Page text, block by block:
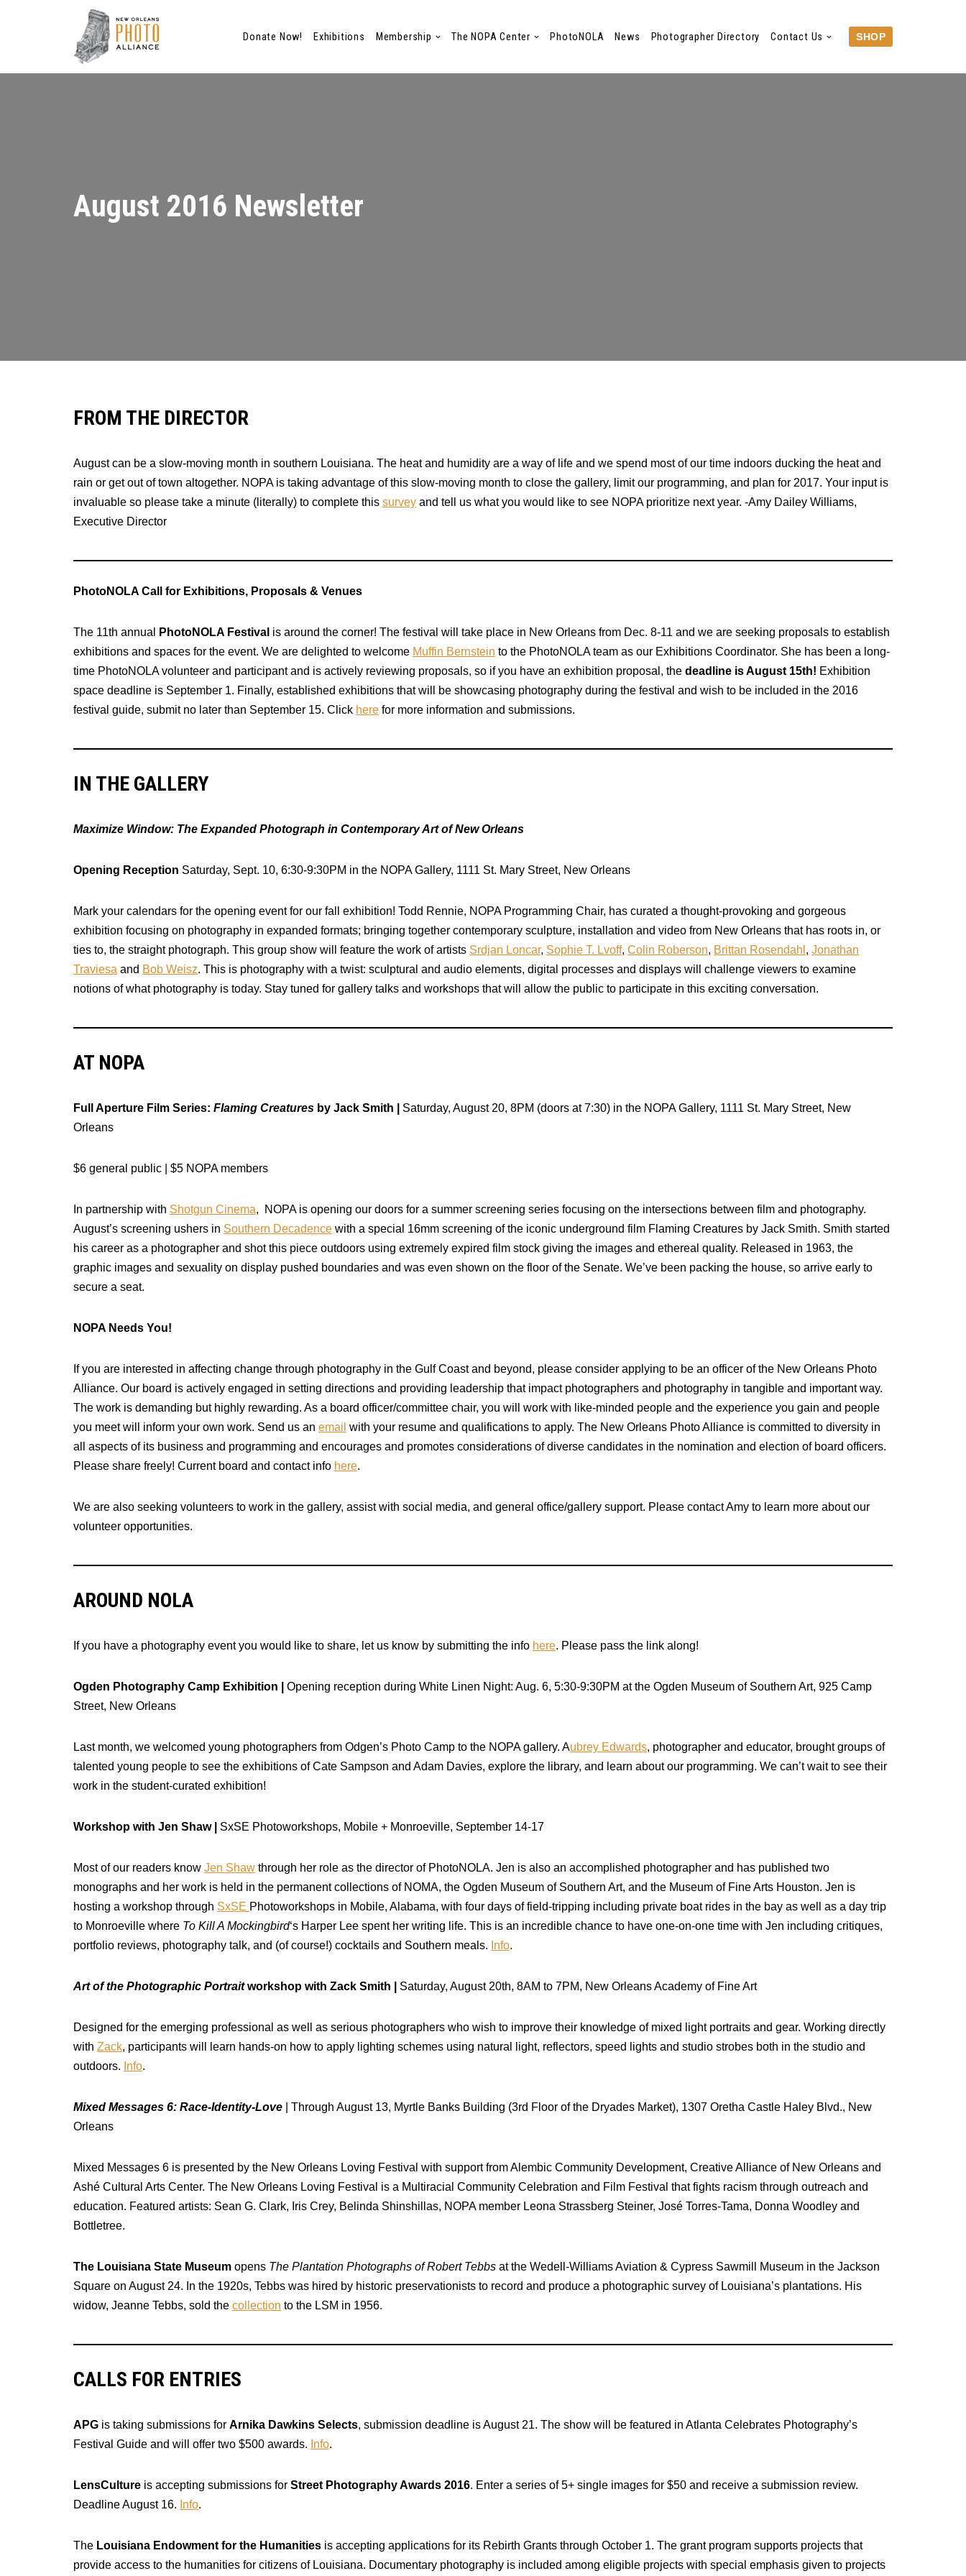
Donate Now! Exhibitions Membership The NOPA Center PhotoNOLA News Photographer Directory Contact Us SHOP
August 2016 Newsletter
FROM THE DIRECTOR
August can be a slow-moving month in southern Louisiana. The heat and humidity are a way of life and we spend most of our time indoors ducking the heat and
rain or get out of town altogether. NOPA is taking advantage of this slow-moving month to close the gallery, limit our programming, and plan for 2017. Your input is
invaluable so please take a minute (literally) to complete this survey and tell us what you would like to see NOPA prioritize next year. -Amy Dailey Williams,
Executive Director
PhotoNOLA Call for Exhibitions, Proposals & Venues
The 11th annual PhotoNOLA Festival is around the corner! The festival will take place in New Orleans from Dec. 8-11 and we are seeking proposals to establish
exhibitions and spaces for the event. We are delighted to welcome Muffin Bernstein to the PhotoNOLA team as our Exhibitions Coordinator. She has been a long-
time PhotoNOLA volunteer and participant and is actively reviewing proposals, so if you have an exhibition proposal, the deadline is August 15th! Exhibition
space deadline is September 1. Finally, established exhibitions that will be showcasing photography during the festival and wish to be included in the 2016
festival guide, submit no later than September 15. Click here for more information and submissions.
IN THE GALLERY
Maximize Window: The Expanded Photograph in Contemporary Art of New Orleans
Opening Reception Saturday, Sept. 10, 6:30-9:30PM in the NOPA Gallery, 1111 St. Mary Street, New Orleans
Mark your calendars for the opening event for our fall exhibition! Todd Rennie, NOPA Programming Chair, has curated a thought-provoking and gorgeous
exhibition focusing on photography in expanded formats; bringing together contemporary sculpture, installation and video from New Orleans that has roots in, or
ties to, the straight photograph. This group show will feature the work of artists Srdjan Loncar, Sophie T. Lvoff, Colin Roberson, Brittan Rosendahl , Jonathan
Traviesa and Bob Weisz. This is photography with a twist: sculptural and audio elements, digital processes and displays will challenge viewers to examine
notions of what photography is today. Stay tuned for gallery talks and workshops that will allow the public to participate in this exciting conversation.
AT NOPA
Full Aperture Film Series: Flaming Creatures by Jack Smith | Saturday, August 20, 8PM (doors at 7:30) in the NOPA Gallery, 1111 St. Mary Street, New
Orleans
$6 general public | $5 NOPA members
In partnership with Shotgun Cinema, NOPA is opening our doors for a summer screening series focusing on the intersections between film and photography.
August’s screening ushers in Southern Decadence with a special 16mm screening of the iconic underground film Flaming Creatures by Jack Smith. Smith started
his career as a photographer and shot this piece outdoors using extremely expired film stock giving the images and ethereal quality. Released in 1963, the
graphic images and sexuality on display pushed boundaries and was even shown on the floor of the Senate. We’ve been packing the house, so arrive early to
secure a seat.
NOPA Needs You!
If you are interested in affecting change through photography in the Gulf Coast and beyond, please consider applying to be an officer of the New Orleans Photo
Alliance. Our board is actively engaged in setting directions and providing leadership that impact photographers and photography in tangible and important way.
The work is demanding but highly rewarding. As a board officer/committee chair, you will work with like-minded people and the experience you gain and people
you meet will inform your own work. Send us an email with your resume and qualifications to apply. The New Orleans Photo Alliance is committed to diversity in
all aspects of its business and programming and encourages and promotes considerations of diverse candidates in the nomination and election of board officers.
Please share freely! Current board and contact info here.
We are also seeking volunteers to work in the gallery, assist with social media, and general office/gallery support. Please contact Amy to learn more about our
volunteer opportunities.
AROUND NOLA
If you have a photography event you would like to share, let us know by submitting the info here. Please pass the link along!
Ogden Photography Camp Exhibition | Opening reception during White Linen Night: Aug. 6, 5:30-9:30PM at the Ogden Museum of Southern Art, 925 Camp
Street, New Orleans
Last month, we welcomed young photographers from Odgen’s Photo Camp to the NOPA gallery. Aubrey Edwards, photographer and educator, brought groups of
talented young people to see the exhibitions of Cate Sampson and Adam Davies, explore the library, and learn about our programming. We can’t wait to see their
work in the student-curated exhibition!
Workshop with Jen Shaw | SxSE Photoworkshops, Mobile + Monroeville, September 14-17
Most of our readers know Jen Shaw through her role as the director of PhotoNOLA. Jen is also an accomplished photographer and has published two
monographs and her work is held in the permanent collections of NOMA, the Ogden Museum of Southern Art, and the Museum of Fine Arts Houston. Jen is
hosting a workshop through SxSE Photoworkshops in Mobile, Alabama, with four days of field-tripping including private boat rides in the bay as well as a day trip
to Monroeville where To Kill A Mockingbird‘s Harper Lee spent her writing life. This is an incredible chance to have one-on-one time with Jen including critiques,
portfolio reviews, photography talk, and (of course!) cocktails and Southern meals. Info.
Art of the Photographic Portraitworkshop with Zack Smith | Saturday, August 20th, 8AM to 7PM, New Orleans Academy of Fine Art
Designed for the emerging professional as well as serious photographers who wish to improve their knowledge of mixed light portraits and gear. Working directly
with Zack, participants will learn hands-on how to apply lighting schemes using natural light, reflectors, speed lights and studio strobes both in the studio and
outdoors. Info.
Mixed Messages 6: Race-Identity-Love | Through August 13, Myrtle Banks Building (3rd Floor of the Dryades Market), 1307 Oretha Castle Haley Blvd., New
Orleans
Mixed Messages 6 is presented by the New Orleans Loving Festival with support from Alembic Community Development, Creative Alliance of New Orleans and
Ashé Cultural Arts Center. The New Orleans Loving Festival is a Multiracial Community Celebration and Film Festival that fights racism through outreach and
education. Featured artists: Sean G. Clark, Iris Crey, Belinda Shinshillas, NOPA member Leona Strassberg Steiner, José Torres-Tama, Donna Woodley and
Bottletree.
The Louisiana State Museum opens The Plantation Photographs of Robert Tebbs at the Wedell-Williams Aviation & Cypress Sawmill Museum in the Jackson
Square on August 24. In the 1920s, Tebbs was hired by historic preservationists to record and produce a photographic survey of Louisiana’s plantations. His
widow, Jeanne Tebbs, sold the collection to the LSM in 1956.
CALLS FOR ENTRIES
APG is taking submissions for Arnika Dawkins Selects, submission deadline is August 21. The show will be featured in Atlanta Celebrates Photography’s
Festival Guide and will offer two $500 awards. Info.
LensCulture is accepting submissions for Street Photography Awards 2016. Enter a series of 5+ single images for $50 and receive a submission review.
Deadline August 16. Info.
The Louisiana Endowment for the Humanities is accepting applications for its Rebirth Grants through October 1. The grant program supports projects that
provide access to the humanities for citizens of Louisiana. Documentary photography is included among eligible projects with special emphasis given to projects